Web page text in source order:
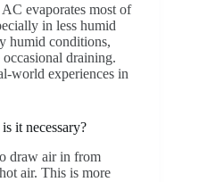
evaporates most of
in less humid
humid conditions,
draining.
world experiences in
it necessary?
draw air in from
air. This is more